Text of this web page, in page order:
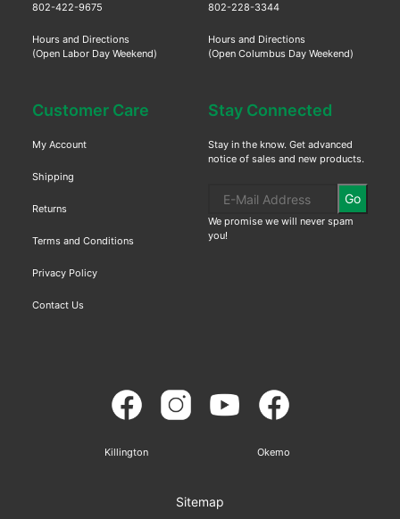
802-422-9675
Hours and Directions
(Open Labor Day Weekend)
802-228-3344
Hours and Directions
(Open Columbus Day Weekend)
Customer Care
My Account
Shipping
Returns
Terms and Conditions
Privacy Policy
Contact Us
Stay Connected
Stay in the know. Get advanced
notice of sales and new products.
Go
We promise we will never spam
you!
Killington Okemo
Sitemap